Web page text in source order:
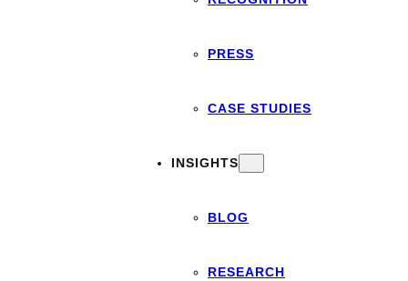
PRESS
CASE STUDIES
INSIGHTS
BLOG
RESEARCH